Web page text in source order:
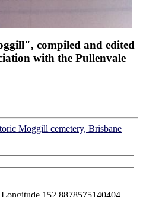
compiled and edited
with the Pullenvale
Moggill cemetery, Brisbane
152.8878575140404